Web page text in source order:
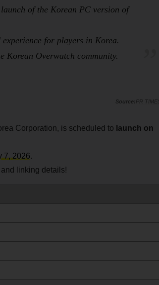
of the Korean PC version of
for players in Korea.
Korean Overwatch community.
PR
Corporation, is scheduled to launch on
7, 2026.
linking details!